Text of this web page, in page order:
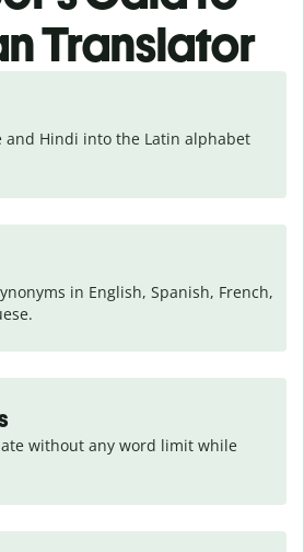
Translator
and Hindi into the Latin alphabet
in English, Spanish, French,
without any word limit while